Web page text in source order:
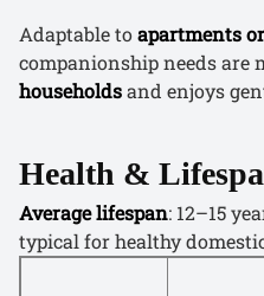
Adaptable toapartments
companionship needs are
householdsand enjoys
Health &
Average lifespan: 12–15
typical for healthy